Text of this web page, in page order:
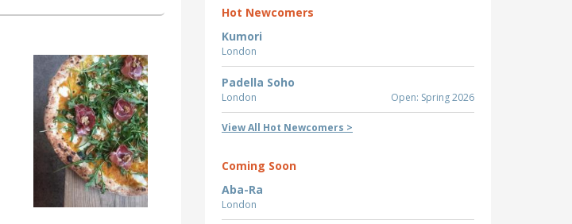
Hot Newcomers
Kumori
London
Padella Soho
London Open: Spring 2026
View All Hot Newcomers >
Coming Soon
Aba-Ra
London